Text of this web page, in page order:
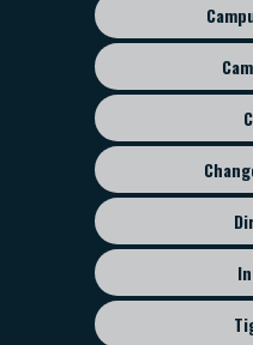
Footer
sub
menu